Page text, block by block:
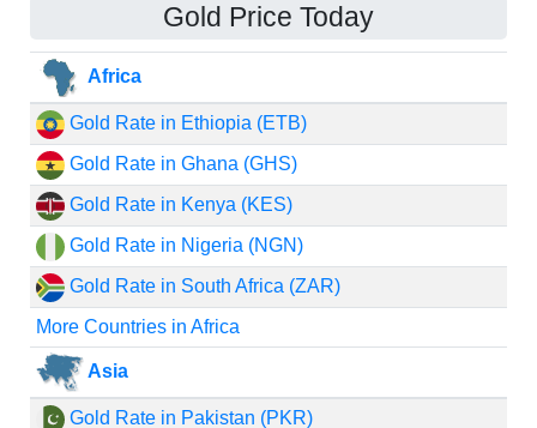
Gold Price Today
Africa
Gold Rate in Ethiopia (ETB)
Gold Rate in Ghana (GHS)
Gold Rate in Kenya (KES)
Gold Rate in Nigeria (NGN)
Gold Rate in South Africa (ZAR)
More Countries in Africa
Asia
Gold Rate in Pakistan (PKR)